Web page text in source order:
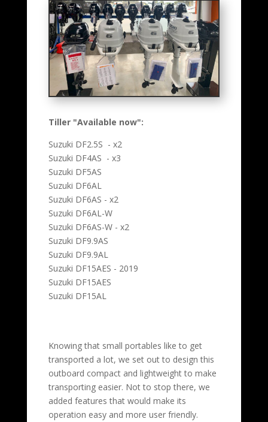
Tiller "Available now":
Suzuki DF2.5S - x2
Suzuki DF4AS - x3
Suzuki DF5AS
Suzuki DF6AL
Suzuki DF6AS - x2
Suzuki DF6AL-W
Suzuki DF6AS-W - x2
Suzuki DF9.9AS
Suzuki DF9.9AL
Suzuki DF15AES - 2019
Suzuki DF15AES
Suzuki DF15AL
Knowing that small portables like to get
transported a lot, we set out to design this
outboard compact and lightweight to make
transporting easier. Not to stop there, we
added features that would make its
operation easy and more user friendly.